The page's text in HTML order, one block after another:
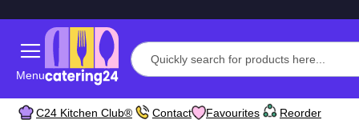
Menu
C24 Kitchen Club® Contact Favourites Reorder